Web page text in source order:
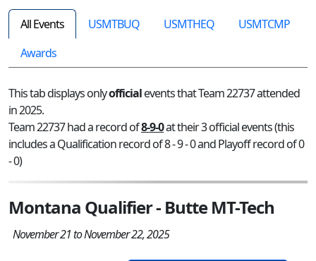
All Events USMTBUQ USMTHEQ
USMTCMP
Awards
This tab displays onlyofficialevents that Team 22737 attended
in 2025.
Team 22737 had a record of8-9-0at their 3 official events (this
includes a Qualification record of 8 - 9 - 0 and Playoff record of 0
- 0)
Montana Qualifier - Butte MT-Tech
November 21 to November 22, 2025